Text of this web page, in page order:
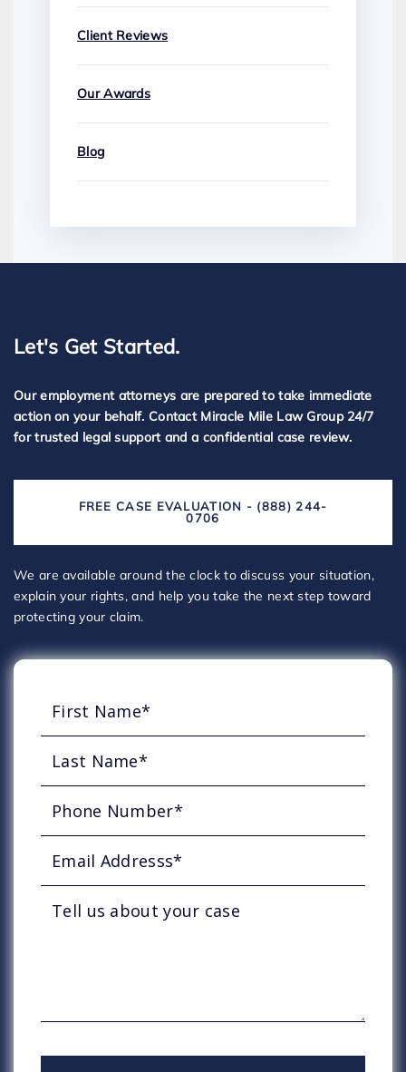
Client Reviews
Our Awards
Blog
Let's Get Started.
Our employment attorneys are prepared to take immediate
action on your behalf. Contact Miracle Mile Law Group 24/7
for trusted legal support and a confidential case review.
FREE CASE EVALUATION - (888) 244-
0706
We are available around the clock to discuss your situation,
explain your rights, and help you take the next step toward
protecting your claim.